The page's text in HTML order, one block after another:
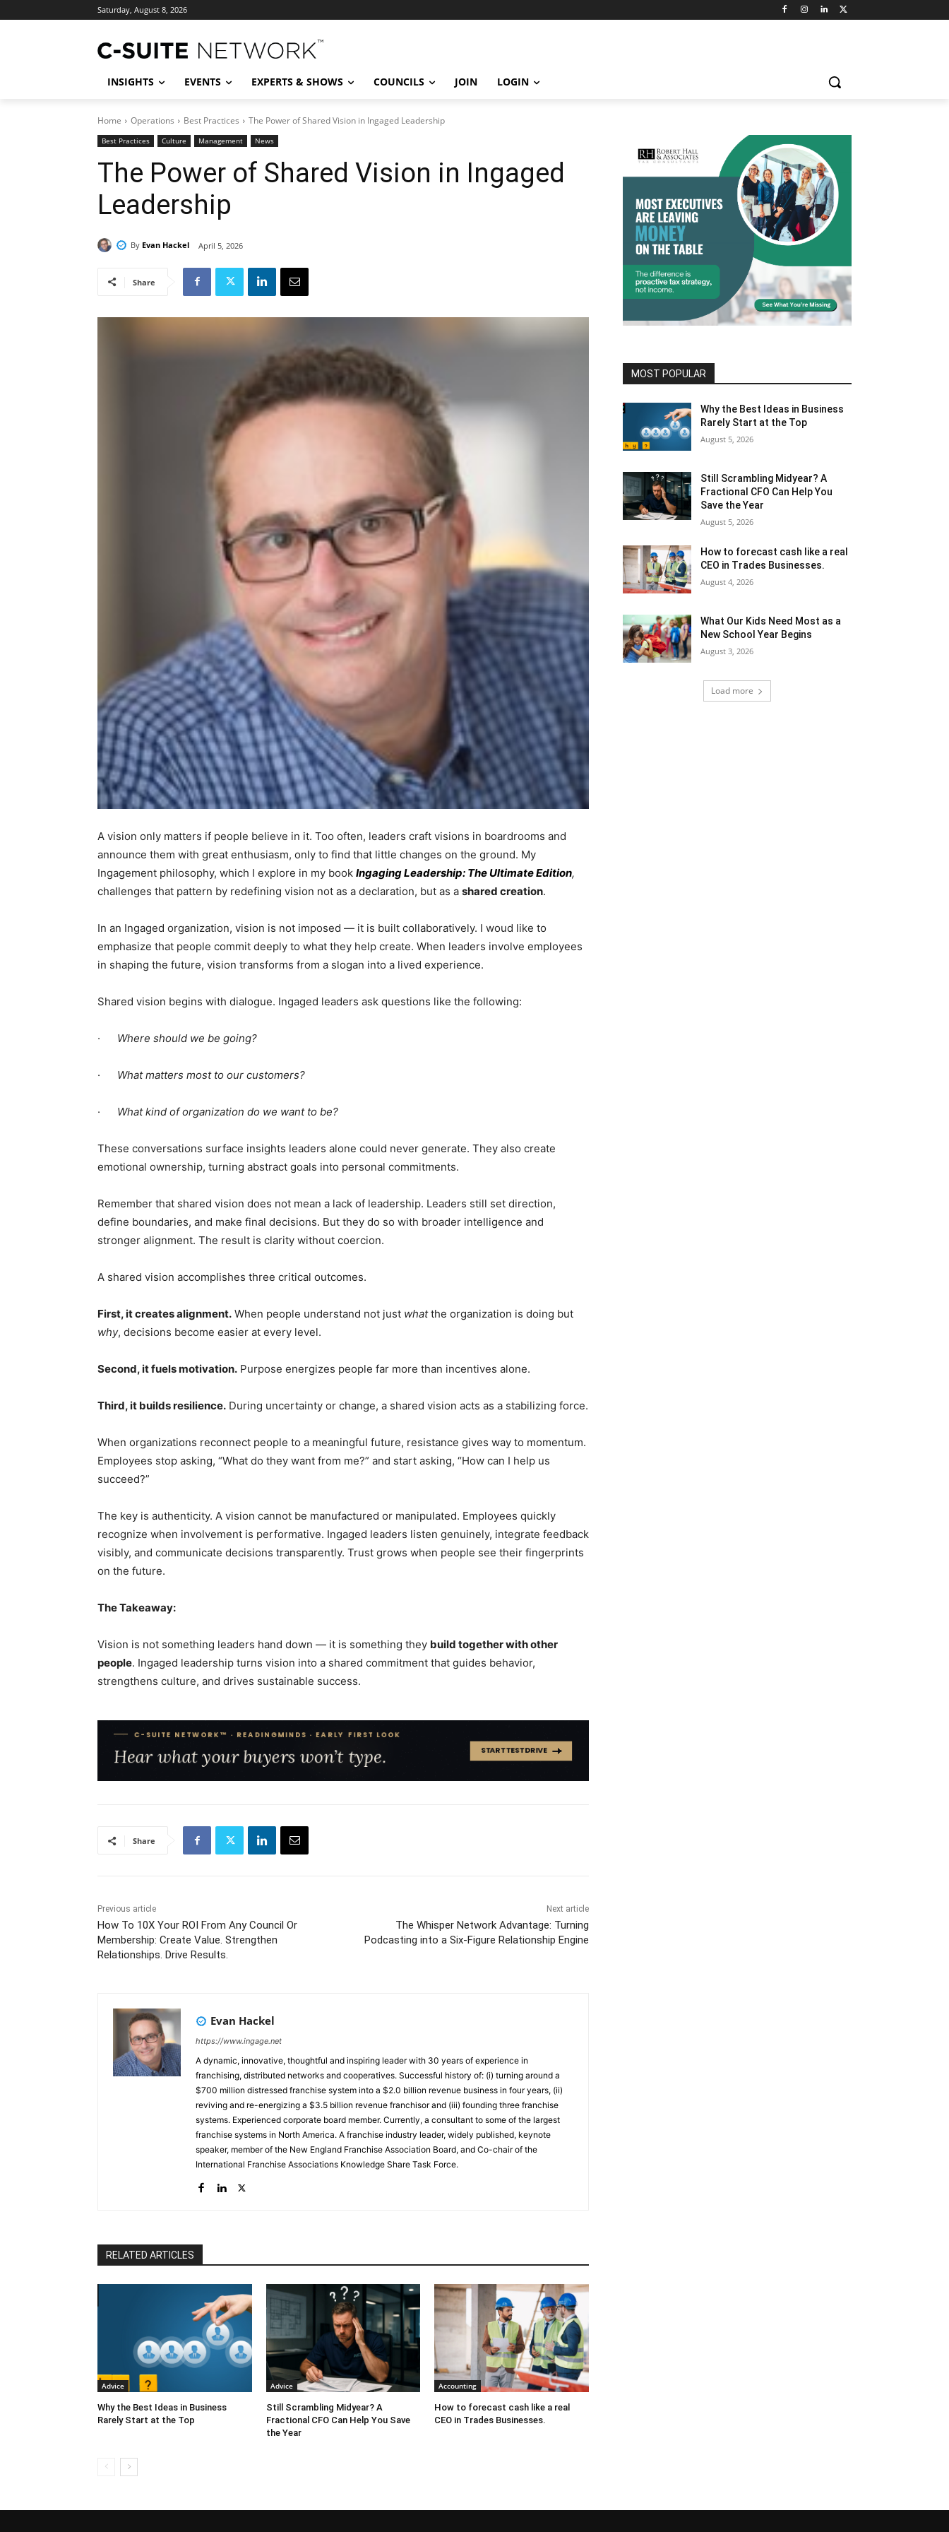
Saturday, August 8, 2026
INSIGHTS EVENTS EXPERTS & SHOWS COUNCILS JOIN LOGIN
Home Operations Best Practices The Power of Shared Vision in Ingaged Leadership
Best Practices Culture Management News
The Power of Shared Vision in Ingaged
Leadership
By Evan Hackel April 5, 2026
Share
A vision only matters if people believe in it. Too often, leaders craft visions in boardrooms and
announce them with great enthusiasm, only to find that little changes on the ground. My
Ingagement philosophy, which I explore in my book Ingaging Leadership: The Ultimate Edition,
challenges that pattern by redefining vision not as a declaration, but as a shared creation.
In an Ingaged organization, vision is not imposed — it is built collaboratively. I woud like to
emphasize that people commit deeply to what they help create. When leaders involve employees
in shaping the future, vision transforms from a slogan into a lived experience.
Shared vision begins with dialogue. Ingaged leaders ask questions like the following:
· Where should we be going?
· What matters most to our customers?
· What kind of organization do we want to be?
These conversations surface insights leaders alone could never generate. They also create
emotional ownership, turning abstract goals into personal commitments.
Remember that shared vision does not mean a lack of leadership. Leaders still set direction,
define boundaries, and make final decisions. But they do so with broader intelligence and
stronger alignment. The result is clarity without coercion.
A shared vision accomplishes three critical outcomes.
First, it creates alignment. When people understand not just whatthe organization is doing but
why, decisions become easier at every level.
Second, it fuels motivation. Purpose energizes people far more than incentives alone.
Third, it builds resilience. During uncertainty or change, a shared vision acts as a stabilizing force.
When organizations reconnect people to a meaningful future, resistance gives way to momentum.
Employees stop asking, “What do they want from me?” and start asking, “How can I help us
succeed?”
The key is authenticity. A vision cannot be manufactured or manipulated. Employees quickly
recognize when involvement is performative. Ingaged leaders listen genuinely, integrate feedback
visibly, and communicate decisions transparently. Trust grows when people see their fingerprints
on the future.
The Takeaway:
Vision is not something leaders hand down — it is something they build together with other
people. Ingaged leadership turns vision into a shared commitment that guides behavior,
strengthens culture, and drives sustainable success.
Share
Previous article
How To 10X Your ROI From Any Council Or
Membership: Create Value. Strengthen
Relationships. Drive Results.
Next article
The Whisper Network Advantage: Turning
Podcasting into a Six-Figure Relationship Engine
Evan Hackel
https://www.ingage.net
A dynamic, innovative, thoughtful and inspiring leader with 30 years of experience in
franchising, distributed networks and cooperatives. Successful history of: (i) turning around a
$700 million distressed franchise system into a $2.0 billion revenue business in four years, (ii)
reviving and re-energizing a $3.5 billion revenue franchisor and (iii) founding three franchise
systems. Experienced corporate board member. Currently, a consultant to some of the largest
franchise systems in North America. A franchise industry leader, widely published, keynote
speaker, member of the New England Franchise Association Board, and Co-chair of the
International Franchise Associations Knowledge Share Task Force.
RELATED ARTICLES
Advice
Why the Best Ideas in Business
Rarely Start at the Top
Advice
Still Scrambling Midyear? A
Fractional CFO Can Help You Save
the Year
Accounting
How to forecast cash like a real
CEO in Trades Businesses.
MOST POPULAR
Why the Best Ideas in Business
Rarely Start at the Top
August 5, 2026
Still Scrambling Midyear? A
Fractional CFO Can Help You
Save the Year
August 5, 2026
How to forecast cash like a real
CEO in Trades Businesses.
August 4, 2026
What Our Kids Need Most as a
New School Year Begins
August 3, 2026
Load more